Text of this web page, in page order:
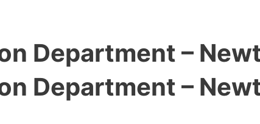
Department –
Department –